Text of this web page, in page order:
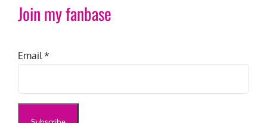
Join my fanbase
Email *